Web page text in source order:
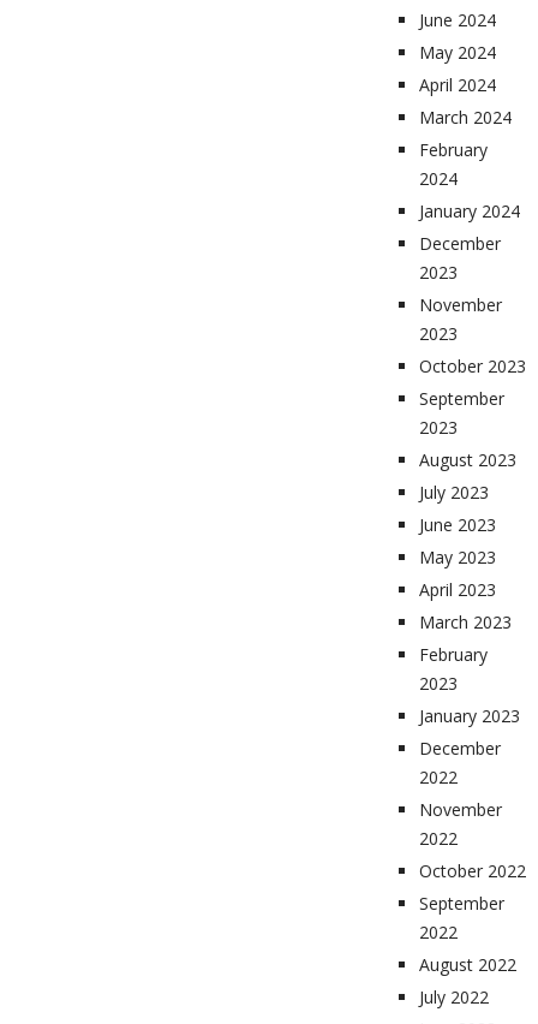
June 2024
May 2024
April 2024
March 2024
February
2024
January 2024
December
2023
November
2023
October 2023
September
2023
August 2023
July 2023
June 2023
May 2023
April 2023
March 2023
February
2023
January 2023
December
2022
November
2022
October 2022
September
2022
August 2022
July 2022